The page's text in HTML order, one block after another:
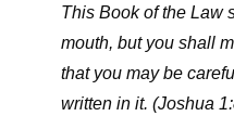
This Book of the Law
mouth, but you shall
that you may be
written in it. (Joshua